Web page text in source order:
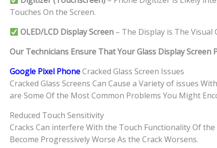
Touches On the Screen.
OLED/LCD Display Screen – The Display is The
Our Technicians Ensure That Your Glass Display Screen
Google Pixel PhoneCracked Glass Screen Issues
Cracked Glass Screens Can Cause a Variety of issues
are Some Of the Most Common Problems You Might
Reduced Touch Sensitivity
Cracks Can interfere With the Touch Functionality Of
Become Progressively Worse As the Crack Worsens.